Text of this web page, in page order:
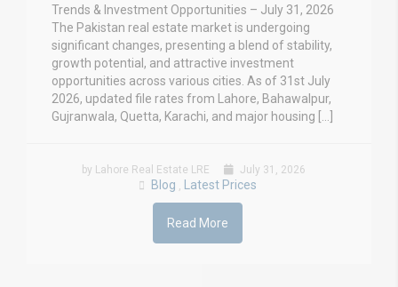
Trends & Investment Opportunities – July 31, 2026
The Pakistan real estate market is undergoing
significant changes, presenting a blend of stability,
growth potential, and attractive investment
opportunities across various cities. As of 31st July
2026, updated file rates from Lahore, Bahawalpur,
Gujranwala, Quetta, Karachi, and major housing […]
by Lahore Real Estate LRE July 31, 2026
Blog , Latest Prices
Read More